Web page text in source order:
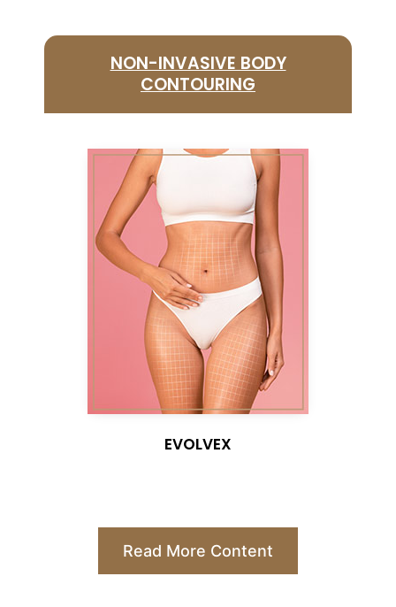
NON-INVASIVE BODY
CONTOURING
EVOLVEX
Read More Content